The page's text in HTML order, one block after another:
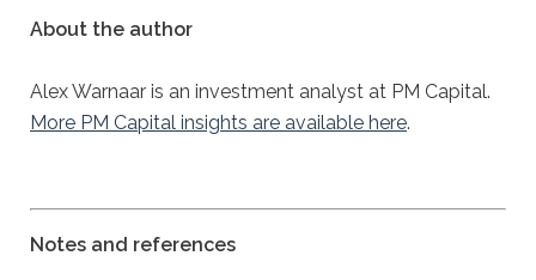
About the author
Alex Warnaar is an investment analyst at PM Capital.
More PM Capital insights are available here.
Notes and references